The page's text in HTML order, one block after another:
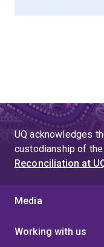
UQ acknowledges
custodianship of
Reconciliation at
Media
Working with us